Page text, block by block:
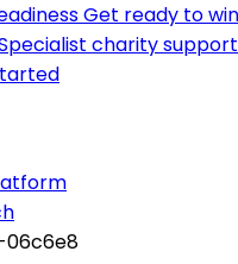
Get ready to
charity support